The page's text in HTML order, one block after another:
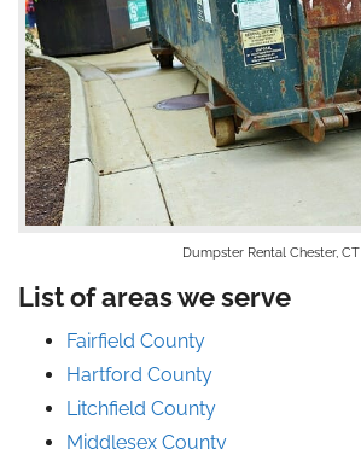
Dumpster Rental Chester, CT
List of areas we serve
Fairfield County
Hartford County
Litchfield County
Middlesex County